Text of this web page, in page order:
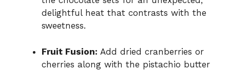
delightful heat that contrasts with the
sweetness.
Fruit Fusion: Add dried cranberries or
cherries along with the pistachio butter